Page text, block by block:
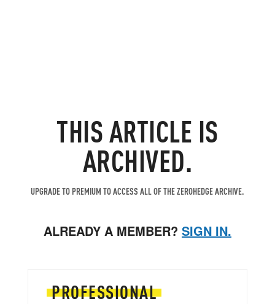
THIS ARTICLE IS
ARCHIVED.
UPGRADE TO PREMIUM TO ACCESS ALL OF THE ZEROHEDGE ARCHIVE.
ALREADY A MEMBER? SIGN IN.
PROFESSIONAL